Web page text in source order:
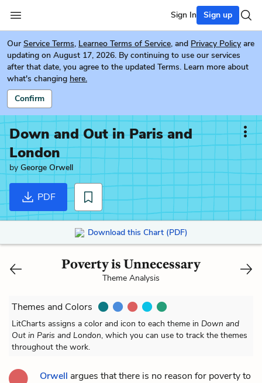
Sign In Sign up
Our Service Terms, Learneo Terms of Service, and Privacy Policy are
updating on August 17, 2026. By continuing to use our services
after that date, you agree to the updated Terms. Learn more about
what's changing here.
Confirm
Down and Out in Paris and
London
by George Orwell
PDF
Download this Chart (PDF)
Poverty is Unnecessary
Theme Analysis
Themes and Colors
LitCharts assigns a color and icon to each theme in Down and
Out in Paris and London, which you can use to track the themes
throughout the work.
Orwell argues that there is no reason for poverty to